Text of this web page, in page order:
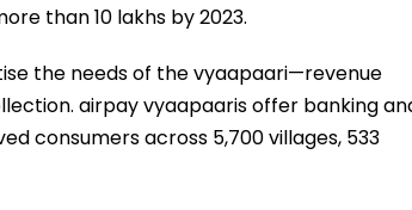
than 10 lakhs by 2023.
the needs of the vyaapaari—revenue
airpay vyaapaaris offer banking
consumers across 5,700 villages, 533